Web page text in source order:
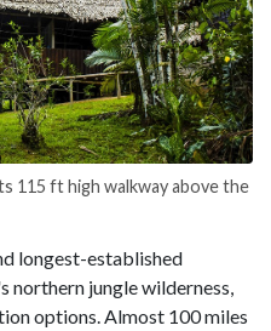
115 ft high walkway above the
longest-established
northern jungle wilderness,
options. Almost 100 miles